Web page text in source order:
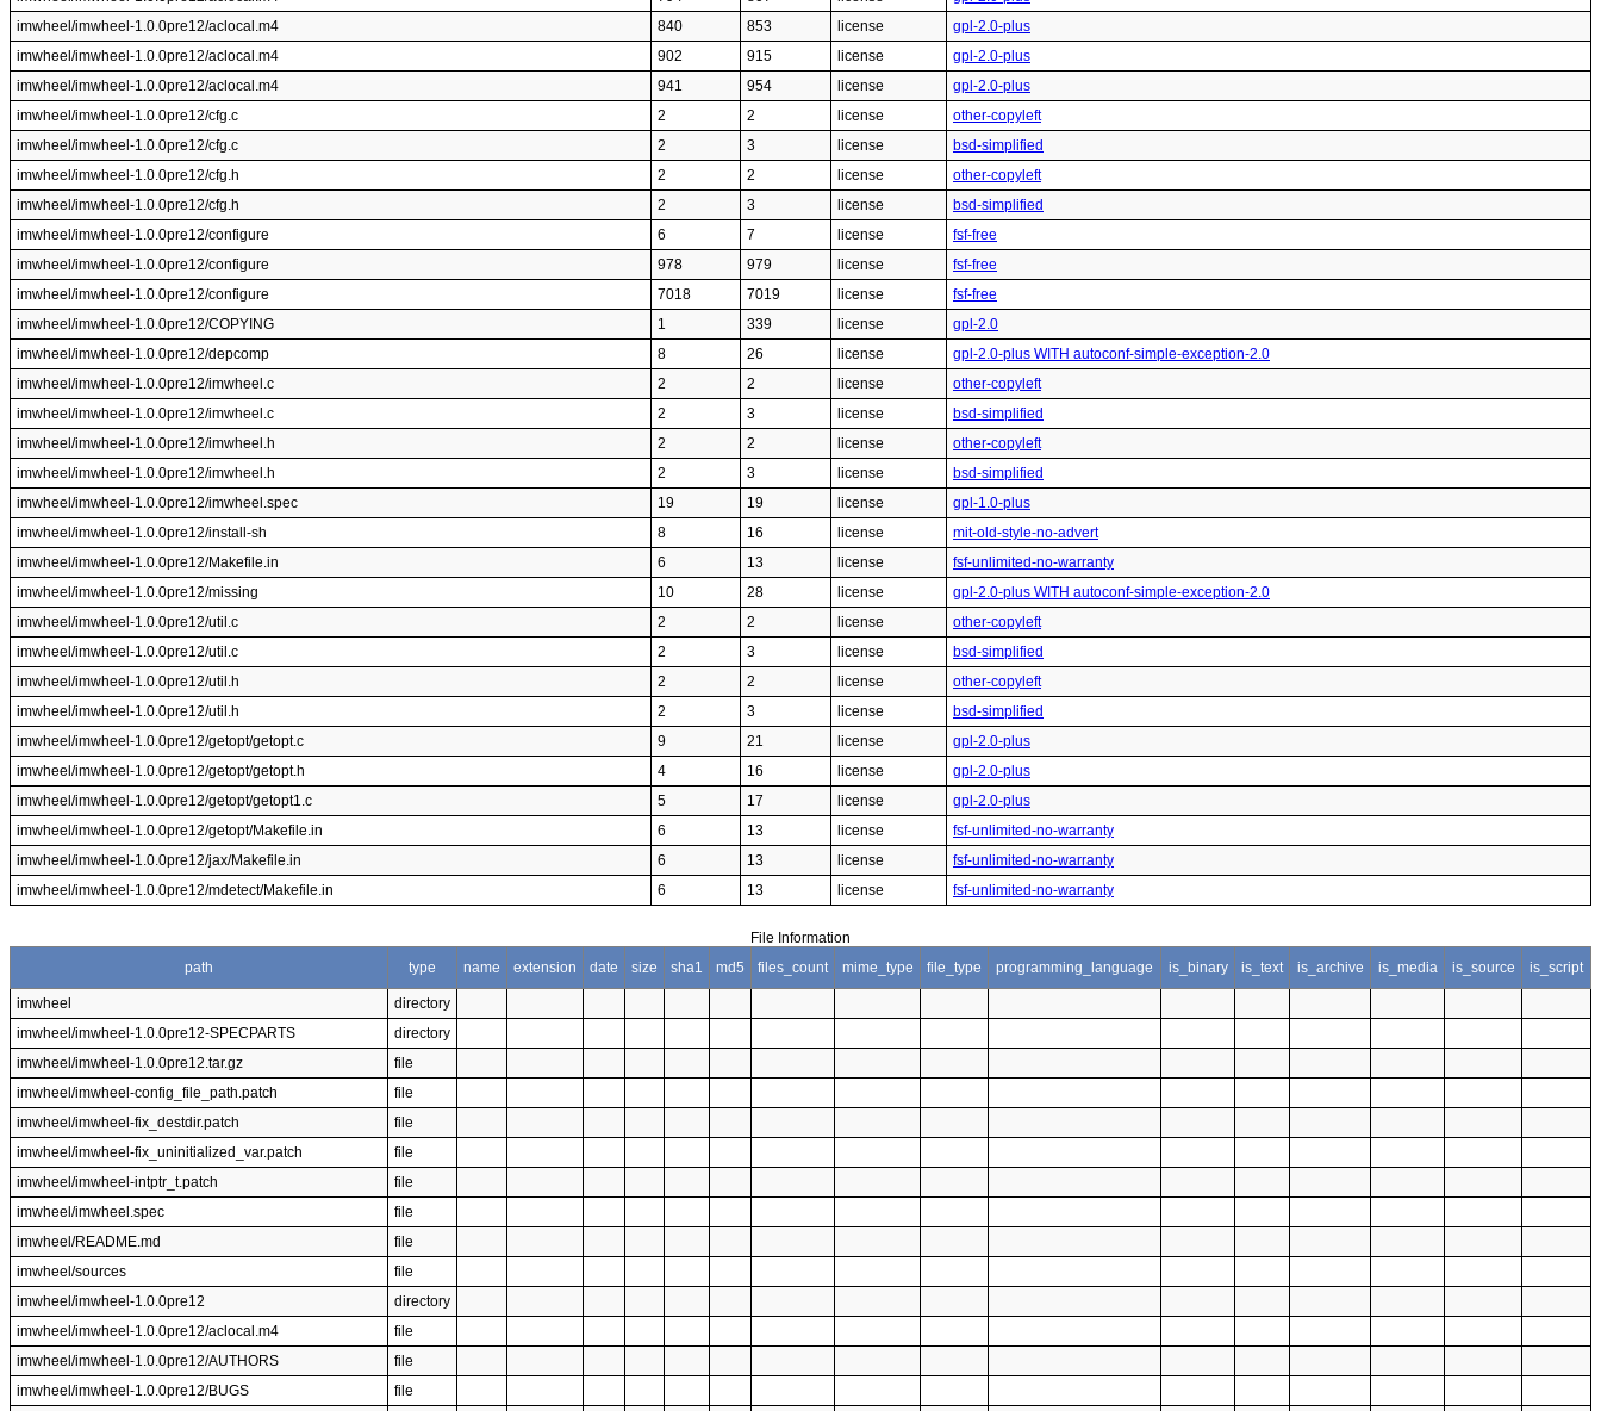
imwheel/imwheel-1.0.0pre12/aclocal.m4
840 853 license
gpl-2.0-plus
imwheel/imwheel-1.0.0pre12/aclocal.m4
902 915 license
gpl-2.0-plus
imwheel/imwheel-1.0.0pre12/aclocal.m4
941 954 license
gpl-2.0-plus
imwheel/imwheel-1.0.0pre12/cfg.c
2 2 license
other-copyleft
imwheel/imwheel-1.0.0pre12/cfg.c
2 3 license
bsd-simplified
imwheel/imwheel-1.0.0pre12/cfg.h
2 2 license
other-copyleft
imwheel/imwheel-1.0.0pre12/cfg.h
2 3 license
bsd-simplified
imwheel/imwheel-1.0.0pre12/configure
6 7 license
fsf-free
imwheel/imwheel-1.0.0pre12/configure
978 979 license
fsf-free
imwheel/imwheel-1.0.0pre12/configure
7018 7019 license
fsf-free
imwheel/imwheel-1.0.0pre12/COPYING
1 339 license
gpl-2.0
imwheel/imwheel-1.0.0pre12/depcomp
8 26 license
gpl-2.0-plus WITH autoconf-simple-exception-2.0
imwheel/imwheel-1.0.0pre12/imwheel.c
2 2 license
other-copyleft
imwheel/imwheel-1.0.0pre12/imwheel.c
2 3 license
bsd-simplified
imwheel/imwheel-1.0.0pre12/imwheel.h
2 2 license
other-copyleft
imwheel/imwheel-1.0.0pre12/imwheel.h
2 3 license
bsd-simplified
imwheel/imwheel-1.0.0pre12/imwheel.spec
19 19 license
gpl-1.0-plus
imwheel/imwheel-1.0.0pre12/install-sh
8 16 license
mit-old-style-no-advert
imwheel/imwheel-1.0.0pre12/Makefile.in
6 13 license
fsf-unlimited-no-warranty
imwheel/imwheel-1.0.0pre12/missing
10 28 license
gpl-2.0-plus WITH autoconf-simple-exception-2.0
imwheel/imwheel-1.0.0pre12/util.c
2 2 license
other-copyleft
imwheel/imwheel-1.0.0pre12/util.c
2 3 license
bsd-simplified
imwheel/imwheel-1.0.0pre12/util.h
2 2 license
other-copyleft
imwheel/imwheel-1.0.0pre12/util.h
2 3 license
bsd-simplified
imwheel/imwheel-1.0.0pre12/getopt/getopt.c
9 21 license
gpl-2.0-plus
imwheel/imwheel-1.0.0pre12/getopt/getopt.h
4 16 license
gpl-2.0-plus
imwheel/imwheel-1.0.0pre12/getopt/getopt1.c
5 17 license
gpl-2.0-plus
imwheel/imwheel-1.0.0pre12/getopt/Makefile.in
6 13 license
fsf-unlimited-no-warranty
imwheel/imwheel-1.0.0pre12/jax/Makefile.in
6 13 license
fsf-unlimited-no-warranty
imwheel/imwheel-1.0.0pre12/mdetect/Makefile.in
6 13 license fsf-unlimited-no-warranty
File Information
path
type name extension date size sha1 md5 files_count mime_type file_type programming_language is_binary is_text is_archive is_media is_source is_script
imwheel
directory
imwheel/imwheel-1.0.0pre12-SPECPARTS
directory
imwheel/imwheel-1.0.0pre12.tar.gz
file
imwheel/imwheel-config_file_path.patch
file
imwheel/imwheel-fix_destdir.patch
file
imwheel/imwheel-fix_uninitialized_var.patch
file
imwheel/imwheel-intptr_t.patch
file
imwheel/imwheel.spec
file
imwheel/README.md
file
imwheel/sources
file
imwheel/imwheel-1.0.0pre12
directory
imwheel/imwheel-1.0.0pre12/aclocal.m4
file
imwheel/imwheel-1.0.0pre12/AUTHORS
file
imwheel/imwheel-1.0.0pre12/BUGS
file